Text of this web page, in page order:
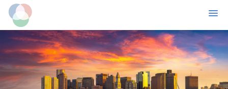
Skip
main
content